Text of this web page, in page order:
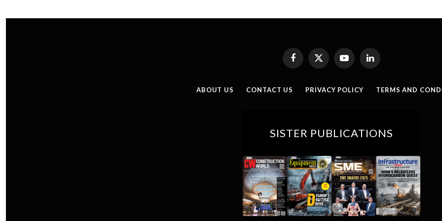
Facebook
X
(Twitter)
YouTubeLinkedIn
ABOUT US CONTACT US PRIVACY POLICY TERMS AND
SISTER PUBLICATIONS